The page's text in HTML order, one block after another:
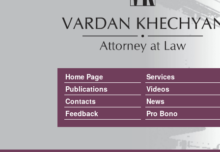
Home Page
Services
Publications
Videos
Contacts
News
Feedback
Pro Bono